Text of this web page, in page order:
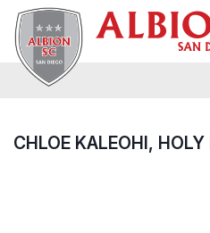
CHLOE KALEOHI,